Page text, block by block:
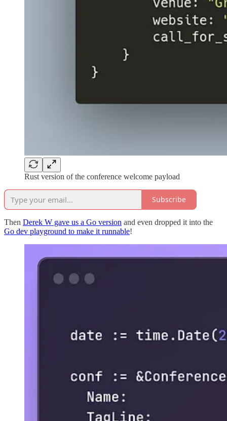
Rust version of the conference welcome payload
Subscribe
Then Derek W gave us a Go version and even dropped it into the
Go dev playground to make it runnable!